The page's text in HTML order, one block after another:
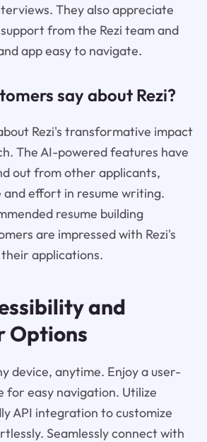
They also appreciate
from the Rezi team and
app easy to navigate.
say about Rezi?
Rezi's transformative impact
The AI-powered features have
out from other applicants,
and effort in resume writing.
resume building
are impressed with Rezi's
applications.
and
Options
device, anytime. Enjoy a user-
easy navigation. Utilize
API integration to customize
Seamlessly connect with